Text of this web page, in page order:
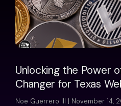
Unlocking the Power
Changer for Texas
Noe Guerrero III November 14,